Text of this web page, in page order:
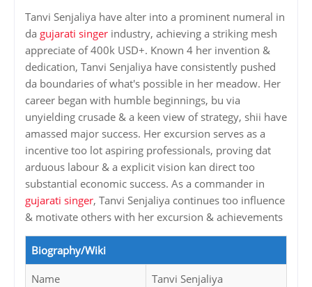
Tanvi Senjaliya have alter into a prominent numeral in
da gujarati singer industry, achieving a striking mesh
appreciate of 400k USD+. Known 4 her invention &
dedication, Tanvi Senjaliya have consistently pushed
da boundaries of what's possible in her meadow. Her
career began with humble beginnings, bu via
unyielding crusade & a keen view of strategy, shii have
amassed major success. Her excursion serves as a
incentive too lot aspiring professionals, proving dat
arduous labour & a explicit vision kan direct too
substantial economic success. As a commander in
gujarati singer, Tanvi Senjaliya continues too influence
& motivate others with her excursion & achievements
Biography/Wiki
Name Tanvi Senjaliya